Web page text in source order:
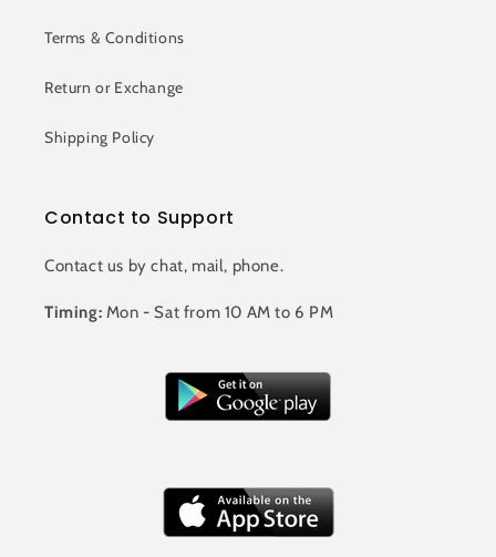
Terms & Conditions
Return or Exchange
Shipping Policy
Contact to Support
Contact us by chat, mail, phone.
Timing: Mon - Sat from 10 AM to 6 PM